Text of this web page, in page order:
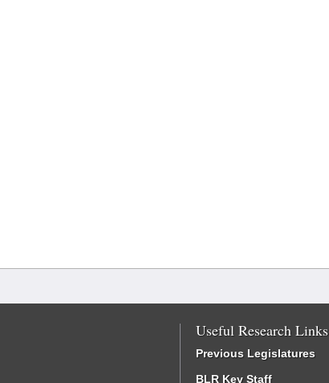
Useful Research Links
Previous Legislatures
BLR Key Staff